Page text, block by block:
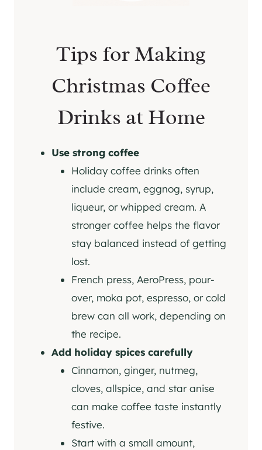
Tips for Making
Christmas Coffee
Drinks at Home
Use strong coffee
Holiday coffee drinks often
include cream, eggnog, syrup,
liqueur, or whipped cream. A
stronger coffee helps the flavor
stay balanced instead of getting
lost.
French press, AeroPress, pour-
over, moka pot, espresso, or cold
brew can all work, depending on
the recipe.
Add holiday spices carefully
Cinnamon, ginger, nutmeg,
cloves, allspice, and star anise
can make coffee taste instantly
festive.
Start with a small amount,